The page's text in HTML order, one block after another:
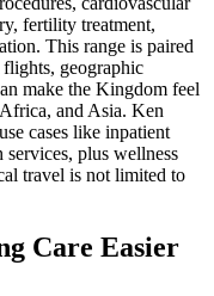
fertility treatment,
This range is paired
geographic
make the Kingdom feel
and Asia. Ken
cases like inpatient
services, plus wellness
travel is not limited to
Care Easier